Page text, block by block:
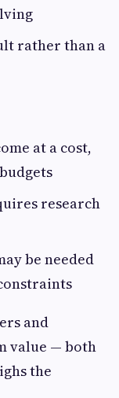
rather than a
at a cost,
research
be needed
and
value — both
the